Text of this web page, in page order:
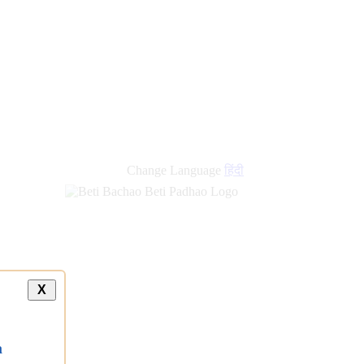
Change Language हिंदी
X